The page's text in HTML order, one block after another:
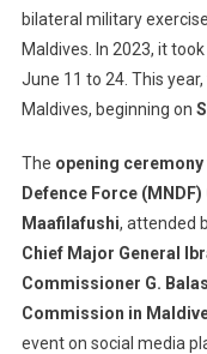
bilateral military
Maldives. In 2023, it
June 11 to 24. This
Maldives, beginning on
The opening ceremony
Defence Force
Maafilafushi, attended
Chief Major General
Commissioner G.
Commission in
event on social media